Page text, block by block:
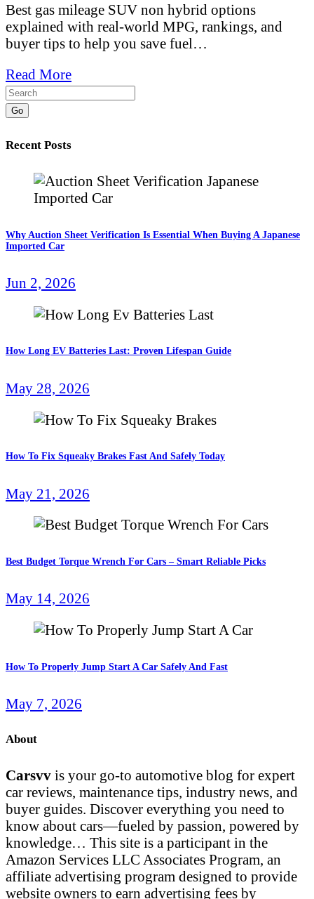
Best gas mileage SUV non hybrid options
explained with real-world MPG, rankings, and
buyer tips to help you save fuel…
Read More
Go
Recent Posts
Why Auction Sheet Verification Is Essential When Buying A Japanese
Imported Car
Jun 2, 2026
How Long EV Batteries Last: Proven Lifespan Guide
May 28, 2026
How To Fix Squeaky Brakes Fast And Safely Today
May 21, 2026
Best Budget Torque Wrench For Cars – Smart Reliable Picks
May 14, 2026
How To Properly Jump Start A Car Safely And Fast
May 7, 2026
About
Carsvv is your go-to automotive blog for expert
car reviews, maintenance tips, industry news, and
buyer guides. Discover everything you need to
know about cars—fueled by passion, powered by
knowledge… This site is a participant in the
Amazon Services LLC Associates Program, an
affiliate advertising program designed to provide
website owners to earn advertising fees by